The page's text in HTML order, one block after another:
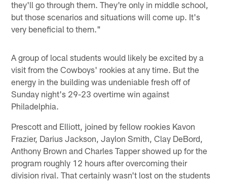
they'll go through them. They're only in middle school,
but those scenarios and situations will come up. It's
very beneficial to them."
A group of local students would likely be excited by a
visit from the Cowboys' rookies at any time. But the
energy in the building was undeniable fresh off of
Sunday night's 29-23 overtime win against
Philadelphia.
Prescott and Elliott, joined by fellow rookies Kavon
Frazier, Darius Jackson, Jaylon Smith, Clay DeBord,
Anthony Brown and Charles Tapper showed up for the
program roughly 12 hours after overcoming their
division rival. That certainly wasn't lost on the students